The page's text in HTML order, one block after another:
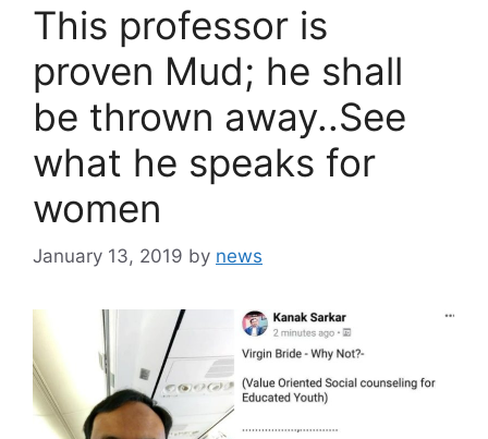
This professor is
proven Mud; he shall
be thrown away..See
what he speaks for
women
January 13, 2019 by news